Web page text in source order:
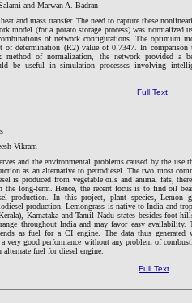
and Marwan A. Badran
and mass transfer. The need to capture these
model (for a potato storage process) was normalized
of network configurations. The optimum
of determination (R2) value of 0.7347. In comparison
of normalization, the network provided a
be useful in simulation processes involving
Full Text
Vikram
and the environmental problems caused by the use
as an alternative to petrodiesel. The two most
is produced from vegetable oils and animal fats,
the long-term. Hence, the recent focus is to find oil
production. In this project, plant species, Lemon
production. Lemongrass is native to India and
Karnataka and Tamil Nadu states besides foot-
throughout India and may favor easy availability.
as fuel for a CI engine. The data thus generated
very good performance without any problem of
fuel for diesel engine.
Full Text